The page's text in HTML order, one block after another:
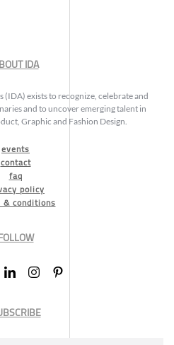
IDA
exists to recognize, celebrate and
and to uncover emerging talent in
Graphic and Fashion Design.
events
contact
faq
policy
conditions